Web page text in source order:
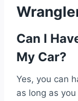
Can I
My Car?
Yes, you can
as long as